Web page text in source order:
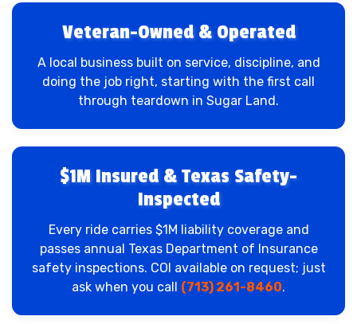
Veteran-Owned & Operated
A local business built on service, discipline, and
doing the job right, starting with the first call
through teardown in Sugar Land.
$1M Insured & Texas Safety-
Inspected
Every ride carries $1M liability coverage and
passes annual Texas Department of Insurance
safety inspections. COI available on request; just
ask when you call (713) 261-8460.